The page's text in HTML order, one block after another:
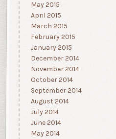
May 2015
April 2015
March 2015
February 2015
January 2015
December 2014
November 2014
October 2014
September 2014
August 2014
July 2014
June 2014
May 2014